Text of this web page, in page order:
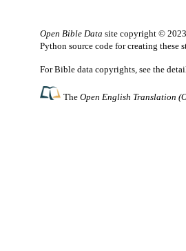
Open Bible Data site copyright ©
Python source code for creating these
For Bible data copyrights, see the
TheOpen English Translation